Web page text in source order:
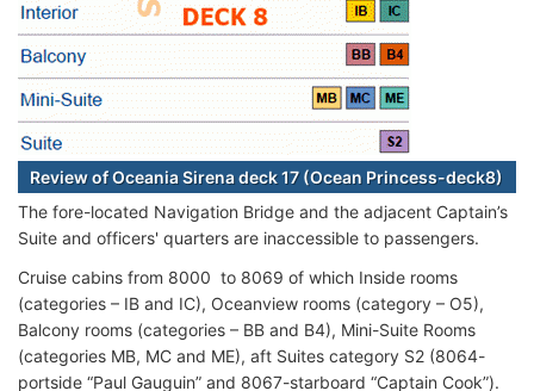
Review of Oceania Sirena deck 17 (Ocean Princess-deck8)
The fore-located Navigation Bridge and the adjacent Captain’s
Suite and officers' quarters are inaccessible to passengers.
Cruise cabins from 8000 to 8069 of which Inside rooms
(categories – IB and IC), Oceanview rooms (category – O5),
Balcony rooms (categories – BB and B4), Mini-Suite Rooms
(categories MB, MC and ME), aft Suites category S2 (8064-
portside “Paul Gauguin” and 8067-starboard “Captain Cook”).